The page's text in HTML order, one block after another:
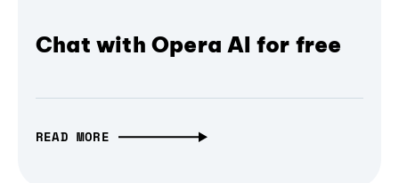
Chat with Opera AI for free
READ MORE